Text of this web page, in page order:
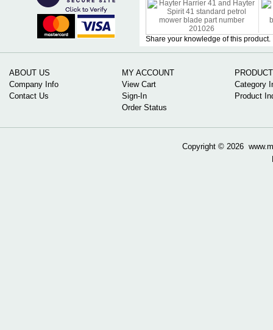
Share your knowledge of this product.
ABOUT US
Company Info
Contact Us
MY ACCOUNT
View Cart
Sign-In
Order Status
Category
Product
Copyright © 2026